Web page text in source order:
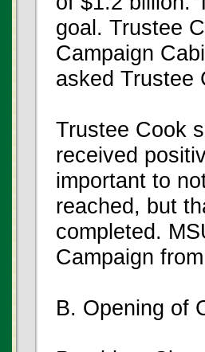
goal. Trustee
Campaign
asked Trustee
Trustee Cook
received
important to
reached, but
completed.
Campaign
B. Opening of